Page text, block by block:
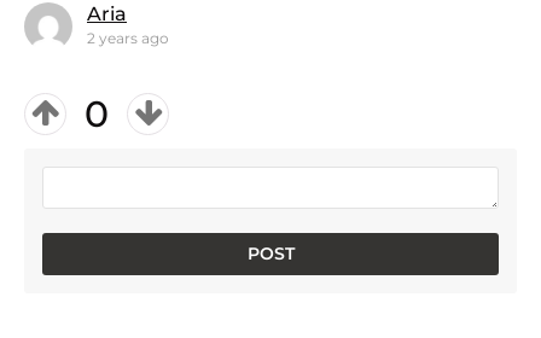
Aria
2 years ago
0